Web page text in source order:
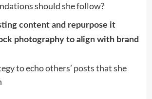
should she follow?
content and repurpose it
photography to align with brand
to echo others’ posts that she